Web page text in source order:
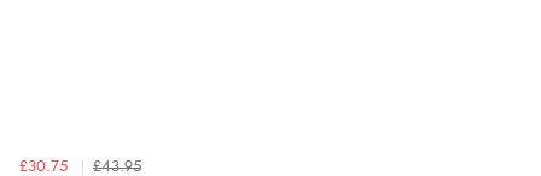
£30.75 £43.95